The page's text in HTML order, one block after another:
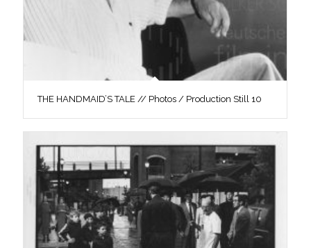
THE HANDMAID’S TALE // Photos / Production Still 10